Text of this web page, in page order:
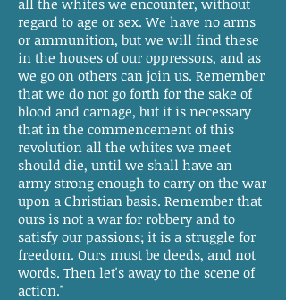
all the whites we encounter, without
regard to age or sex. We have no arms
or ammunition, but we will find these
in the houses of our oppressors, and as
we go on others can join us. Remember
that we do not go forth for the sake of
blood and carnage, but it is necessary
that in the commencement of this
revolution all the whites we meet
should die, until we shall have an
army strong enough to carry on the war
upon a Christian basis. Remember that
ours is not a war for robbery and to
satisfy our passions; it is a struggle for
freedom. Ours must be deeds, and not
words. Then let's away to the scene of
action."